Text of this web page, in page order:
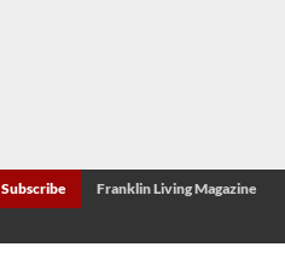
Subscribe Franklin Living Magazine